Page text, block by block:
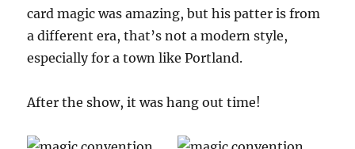
card magic was amazing, but his patter is from
a different era, that’s not a modern style,
especially for a town like Portland.
After the show, it was hang out time!